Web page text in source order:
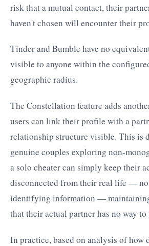
risk that a mutual contact, their
haven't chosen will encounter their
Tinder and Bumble have no
visible to anyone within the
geographic radius.
The Constellation feature adds
users can link their profile with a
relationship structure visible. This is
genuine couples exploring non-
a solo cheater can simply keep their
disconnected from their real life —
identifying information —
that their actual partner has no way to
In practice, based on analysis of how